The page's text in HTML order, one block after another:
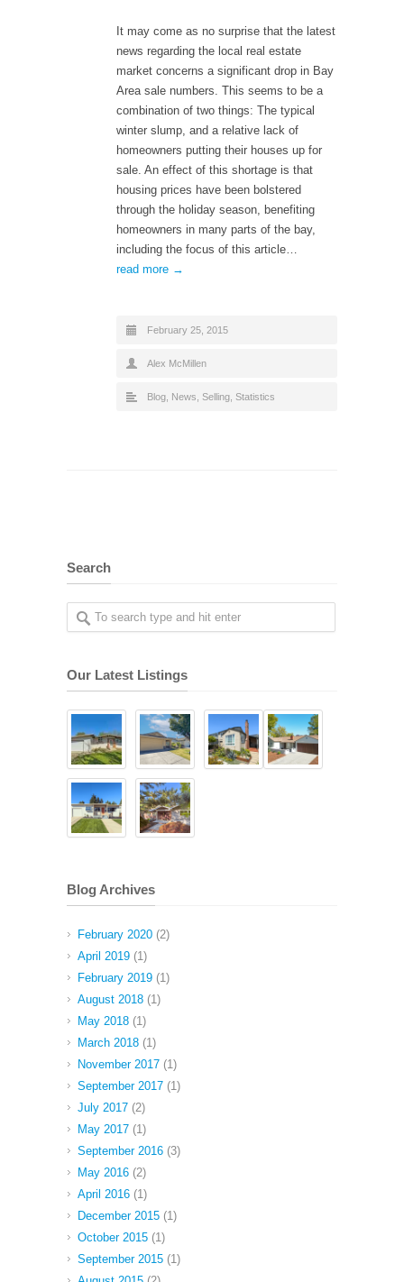
It may come as no surprise that the latest
news regarding the local real estate
market concerns a significant drop in Bay
Area sale numbers. This seems to be a
combination of two things: The typical
winter slump, and a relative lack of
homeowners putting their houses up for
sale. An effect of this shortage is that
housing prices have been bolstered
through the holiday season, benefiting
homeowners in many parts of the bay,
including the focus of this article…
read more →
February 25, 2015
Alex McMillen
Blog News Selling Statistics
Search
Our Latest Listings
Blog Archives
February 2020 (2)
April 2019 (1)
February 2019 (1)
August 2018 (1)
May 2018 (1)
March 2018 (1)
November 2017 (1)
September 2017 (1)
July 2017 (2)
May 2017 (1)
September 2016 (3)
May 2016 (2)
April 2016 (1)
December 2015 (1)
October 2015 (1)
September 2015 (1)